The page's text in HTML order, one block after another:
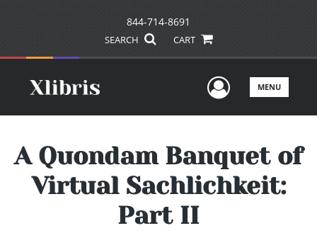
844-714-8691
SEARCH CART
UserMENU
A Quondam Banquet of
Virtual Sachlichkeit:
Part II